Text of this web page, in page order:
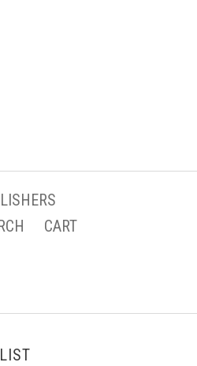
CART